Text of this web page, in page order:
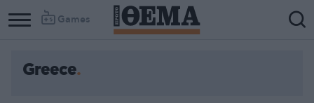
Games
Greece